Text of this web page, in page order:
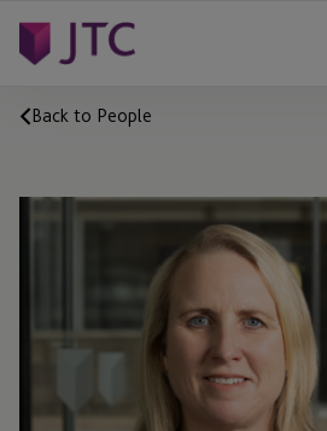
Back to People